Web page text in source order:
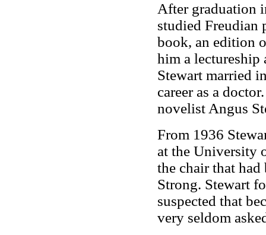
After graduation
studied Freudian
book, an edition
him a
Stewart married
career as a
novelist Angus
From 1936
at the University
the chair that
Strong. Stewart
suspected that
very seldom